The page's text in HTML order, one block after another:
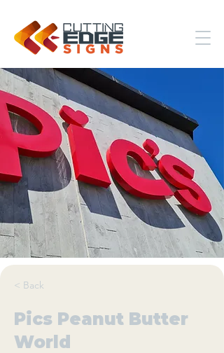
< Back
Pics Peanut Butter
World